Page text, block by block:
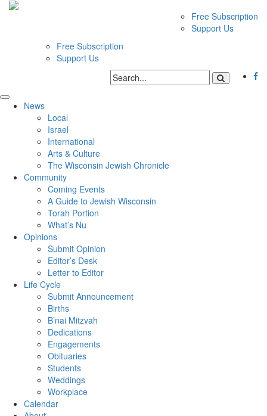
Free Subscription
Support Us
Free Subscription
Support Us
News
Local
Israel
International
Arts & Culture
The Wisconsin Jewish Chronicle
Community
Coming Events
A Guide to Jewish Wisconsin
Torah Portion
What’s Nu
Opinions
Submit Opinion
Editor’s Desk
Letter to Editor
Life Cycle
Submit Announcement
Births
B’nai Mitzvah
Dedications
Engagements
Obituaries
Students
Weddings
Workplace
Calendar